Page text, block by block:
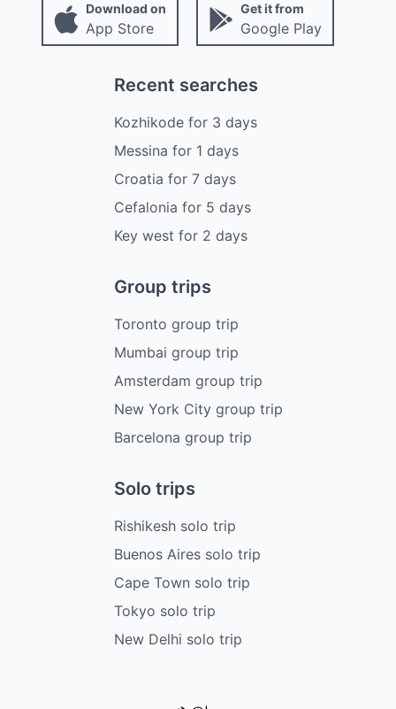
Download on
App Store
Get it from
Google Play
Recent searches
Kozhikodefor 3 days
Messina for 1 days
Croatia for 7 days
Cefalonia for 5 days
Key west for 2 days
Group trips
Toronto group trip
Mumbai group trip
Amsterdam group trip
New York City group trip
Barcelona group trip
Solo trips
Rishikesh solo trip
Buenos Aires solo trip
Cape Town solo trip
Tokyo solo trip
New Delhi solo trip